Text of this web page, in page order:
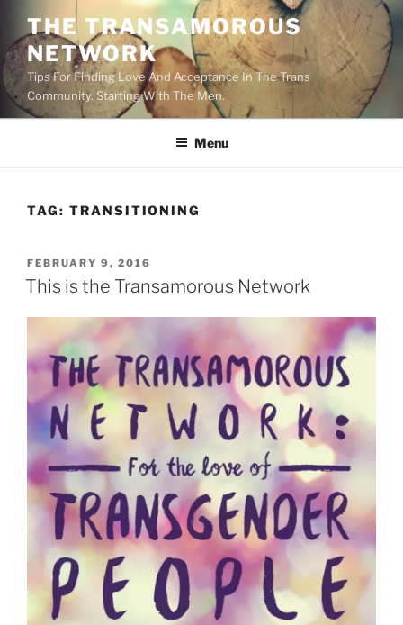
content
THE TRANSAMOROUS
NETWORK
Tips For Finding Love And Acceptance In The Trans
Community. Starting With The Men.
Menu
TAG: TRANSITIONING
POSTED
ON
FEBRUARY 9, 2016
This is the Transamorous Network